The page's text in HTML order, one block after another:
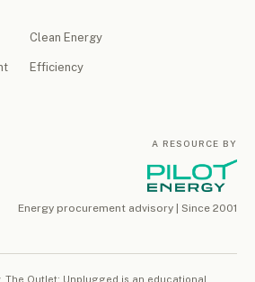
Clean Energy
Efficiency
A RESOURCE BY
Energy procurement advisory | Since 2001
The Outlet: Unplugged is an educational